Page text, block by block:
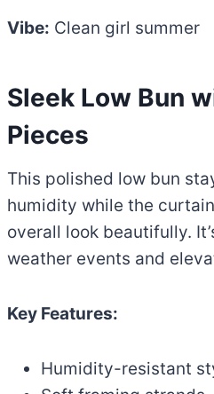
Vibe: Clean girl summer
Sleek Low Bun
Pieces
This polished low bun
humidity while the
overall look beautifully.
weather events and
Key Features:
Humidity-resistant